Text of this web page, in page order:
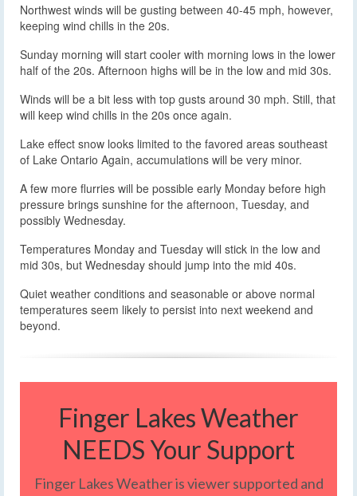
Northwest winds will be gusting between 40-45 mph, however,
keeping wind chills in the 20s.
Sunday morning will start cooler with morning lows in the lower
half of the 20s. Afternoon highs will be in the low and mid 30s.
Winds will be a bit less with top gusts around 30 mph. Still, that
will keep wind chills in the 20s once again.
Lake effect snow looks limited to the favored areas southeast
of Lake Ontario Again, accumulations will be very minor.
A few more flurries will be possible early Monday before high
pressure brings sunshine for the afternoon, Tuesday, and
possibly Wednesday.
Temperatures Monday and Tuesday will stick in the low and
mid 30s, but Wednesday should jump into the mid 40s.
Quiet weather conditions and seasonable or above normal
temperatures seem likely to persist into next weekend and
beyond.
Finger Lakes Weather
NEEDS Your Support
Finger Lakes Weather is viewer supported and